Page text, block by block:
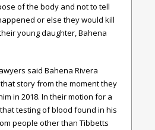
of the body and not to tell
or else they would kill
young daughter, Bahena
said Bahena Rivera
story from the moment they
in 2018. In their motion for a
testing of blood found in his
people other than Tibbetts